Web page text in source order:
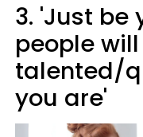
3. 'Just be
people
talented/
you are'